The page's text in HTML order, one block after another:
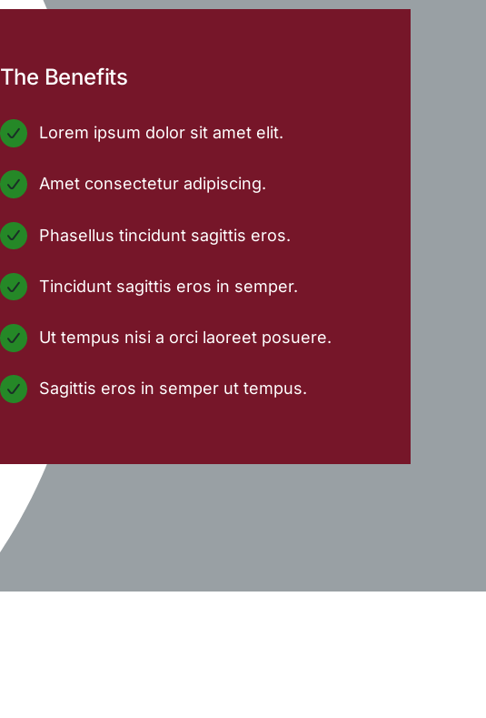
The Benefits
Lorem ipsum dolor sit amet elit.
Amet consectetur adipiscing.
Phasellus tincidunt sagittis eros.
Tincidunt sagittis eros in semper.
Ut tempus nisi a orci laoreet posuere.
Sagittis eros in semper ut tempus.